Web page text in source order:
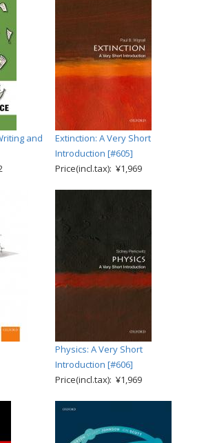
and
Extinction: A Very Short
Introduction [#605]
Price(incl.tax): ¥1,969
Physics: A Very Short
Introduction [#606]
Price(incl.tax): ¥1,969